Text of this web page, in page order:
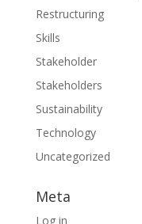
Restructuring
Skills
Stakeholder
Stakeholders
Sustainability
Technology
Uncategorized
Meta
Log in